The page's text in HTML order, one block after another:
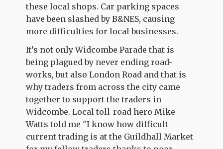
these local shops. Car parking spaces
have been slashed by B&NES, causing
more difficulties for local businesses.
It’s not only Widcombe Parade that is
being plagued by never ending road-
works, but also London Road and that is
why traders from across the city came
together to support the traders in
Widcombe. Local toll-road hero Mike
Watts told me "I know how difficult
current trading is at the Guildhall Market